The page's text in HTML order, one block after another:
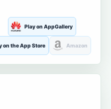
Play on AppGallery
on the App Store Amazon